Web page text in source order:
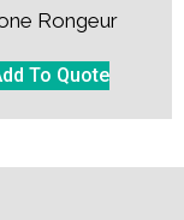
Rongeur
To Quote